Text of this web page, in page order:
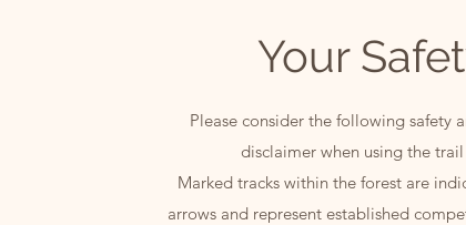
Your
Please consider the following safety
disclaimer when using the
Marked tracks within the forest are
arrows and represent established